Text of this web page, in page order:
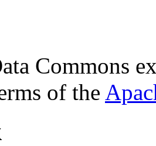
Commons
of the